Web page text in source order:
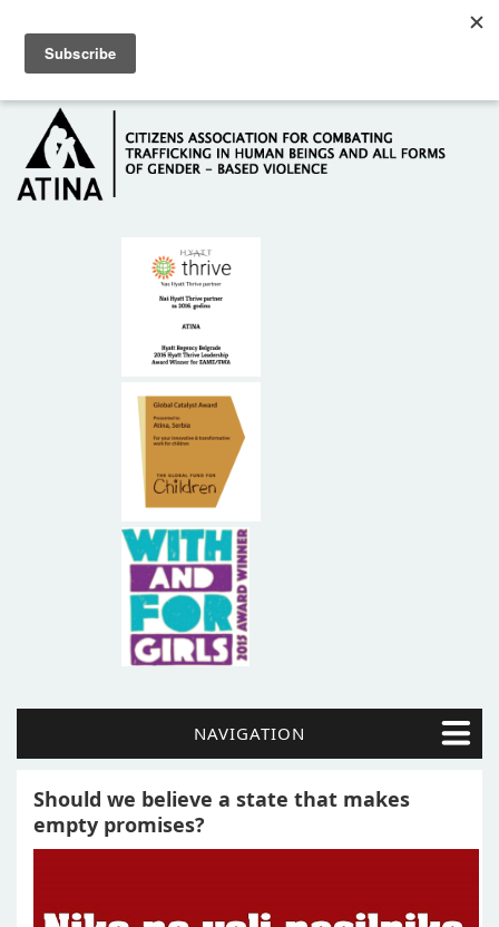
HOME
ABOUT US
NAVIGATION
Should we believe a state that makes
empty promises?